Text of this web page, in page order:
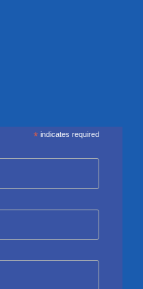
* indicates required